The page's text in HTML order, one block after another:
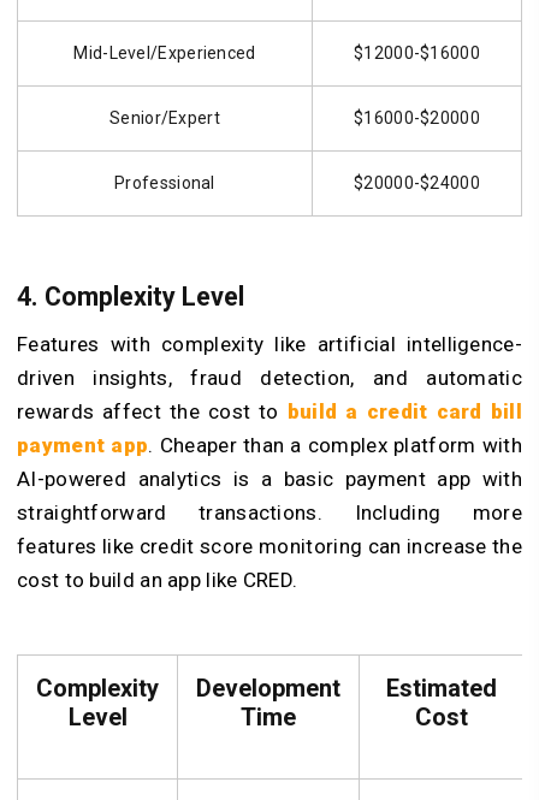
Mid-Level/Experienced $12000-$16000
Senior/Expert $16000-$20000
Professional $20000-$24000
4. Complexity Level
Features with complexity like artificial intelligence-
driven insights, fraud detection, and automatic
rewards affect the cost to build a credit card bill
payment app. Cheaper than a complex platform with
AI-powered analytics is a basic payment app with
straightforward transactions. Including more
features like credit score monitoring can increase the
cost to build an app like CRED.
Complexity
Level
Development
Time
Estimated
Cost